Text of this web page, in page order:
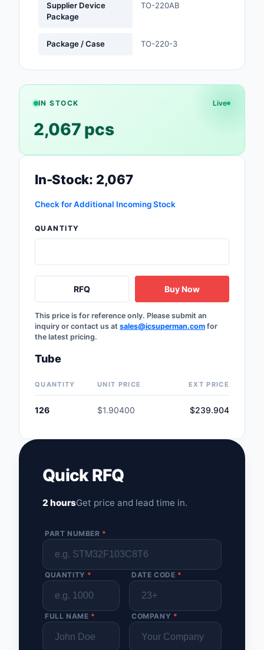
Resistors
RF and Wireless
Sensors,
Transformers
Supplier Device
Package
TO-220AB
Package / Case TO-220-3
IN STOCK Live
2,067 pcs
In-Stock: 2,067
Check for Additional Incoming Stock
QUANTITY
RFQ Buy Now
This price is for reference only. Please submit an
inquiry or contact us at sales@icsuperman.com for
the latest pricing.
Tube
QUANTITY UNIT PRICE EXT PRICE
126 $1.90400 $239.904
Quick RFQ
2 hoursGet price and lead time in.
PART NUMBER *
QUANTITY * DATE CODE *
FULL NAME * COMPANY *